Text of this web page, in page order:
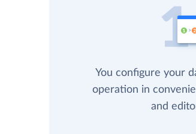
You configure your
operation in
and